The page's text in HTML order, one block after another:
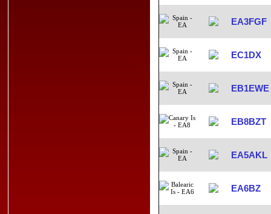
EA3FGF
EC1DX
EB1EWE
EB8BZT
EA5AKL
EA6BZ